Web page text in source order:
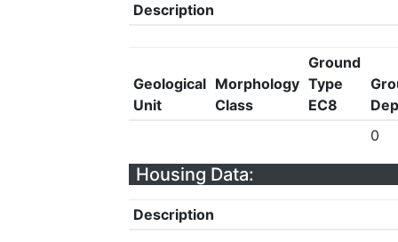
Description
Geological
Unit
Morphology
Class
Ground
Type
EC8
0
Housing Data:
Description